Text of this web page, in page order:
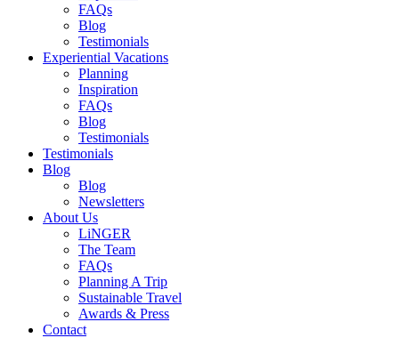
FAQs
Blog
Testimonials
Experiential Vacations
Planning
Inspiration
FAQs
Blog
Testimonials
Testimonials
Blog
Blog
Newsletters
About Us
LiNGER
The Team
FAQs
Planning A Trip
Sustainable Travel
Awards & Press
Contact